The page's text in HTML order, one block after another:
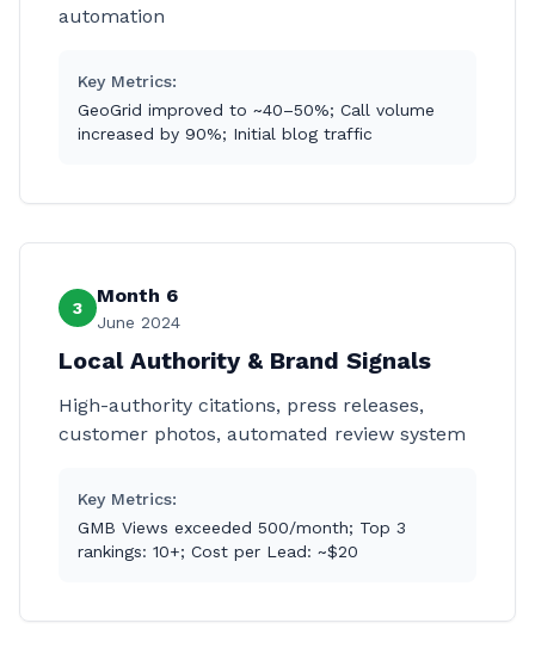
automation
Key Metrics:
GeoGrid improved to ~40–50%; Call volume
increased by 90%; Initial blog traffic
3
Month 6
June 2024
Local Authority & Brand Signals
High-authority citations, press releases,
customer photos, automated review system
Key Metrics:
GMB Views exceeded 500/month; Top 3
rankings: 10+; Cost per Lead: ~$20